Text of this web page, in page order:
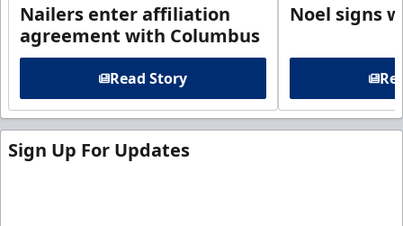
Nailers enter affiliation
agreement with Columbus
Read Story
Noel signs
Sign Up For Updates